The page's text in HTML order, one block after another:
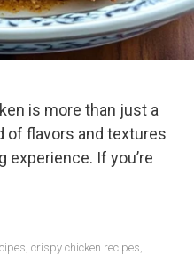
is more than just a
of flavors and textures
experience. If you’re
crispy chicken recipes